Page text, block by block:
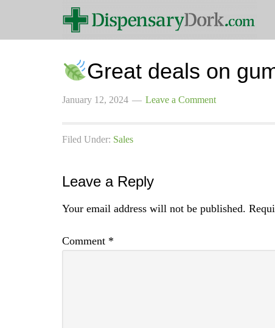
Great deals on
January 12, 2024 Leave a Comment
Filed Under: Sales
Leave a Reply
Your email address will not be published.
Comment *